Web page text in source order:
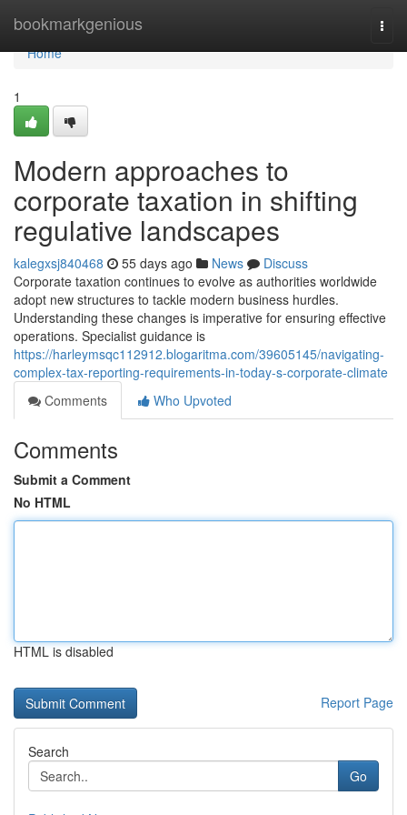
bookmarkgenious
Home
Home
1
Modern approaches to
corporate taxation in shifting
regulative landscapes
kalegxsj840468 55 days ago News
Discuss
Corporate taxation continues to evolve as authorities worldwide
adopt new structures to tackle modern business hurdles.
Understanding these changes is imperative for ensuring effective
operations. Specialist guidance is
https://harleymsqc112912.blogaritma.com/39605145/navigating-
complex-tax-reporting-requirements-in-today-s-corporate-climate
Comments
Who Upvoted
Comments
Submit a Comment
No HTML
HTML is disabled
Report Page
Search
Go